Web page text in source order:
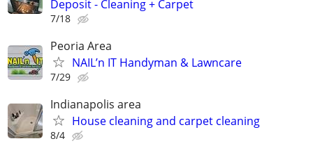
Deposit - Cleaning + Carpet
7/18
Peoria Area
NAIL’n IT Handyman & Lawncare
7/29
Indianapolis area
House cleaning and carpet cleaning
8/4